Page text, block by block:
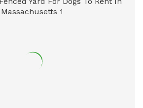
spacious driveway and access the
easy to use gates (pull UP). Use